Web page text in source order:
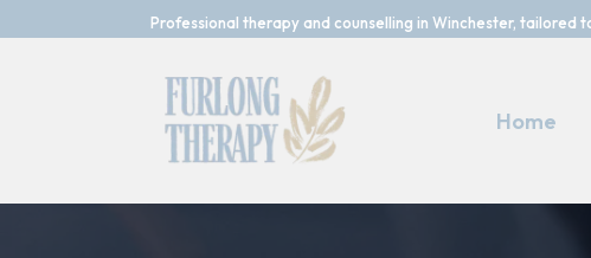
Professional therapy and counselling in Winchester,
Home